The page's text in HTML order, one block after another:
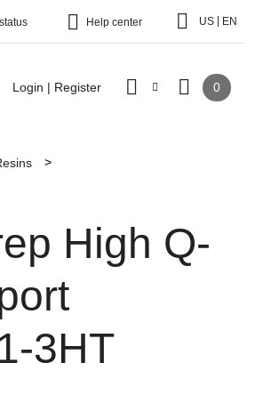
Help center US EN
Login | Register 0
High Q-
3HT